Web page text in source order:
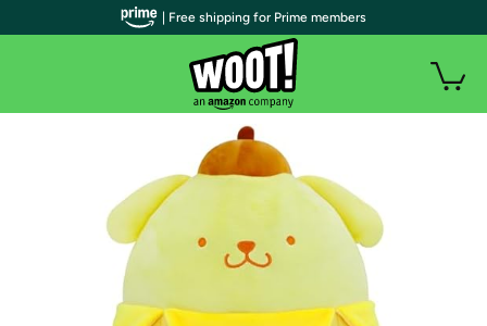
| Free shipping for Prime members